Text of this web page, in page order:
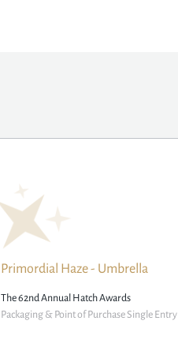
Primordial Haze - Umbrella
The 62nd Annual Hatch Awards
Packaging & Point of Purchase Single Entry